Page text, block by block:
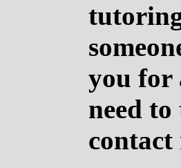
you for
need
contact